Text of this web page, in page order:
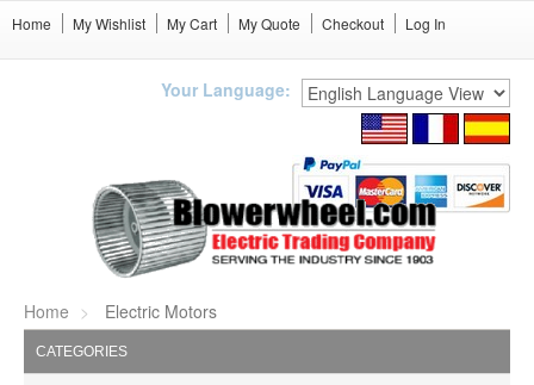
Home My Wishlist My Cart My Quote Checkout Log In
Your Language:
Home Electric Motors
CATEGORIES